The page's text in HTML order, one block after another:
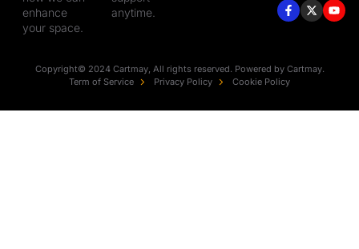
enhance
your space.
anytime.
Copyright© 2024 Cartmay, All rights reserved. Powered by Cartmay.
Term of Service
Privacy Policy Cookie Policy